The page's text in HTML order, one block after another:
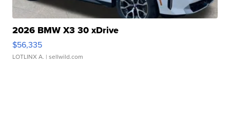
2026 BMW X3 30 xDrive
$56,335
LOTLINX A. | sellwild.com